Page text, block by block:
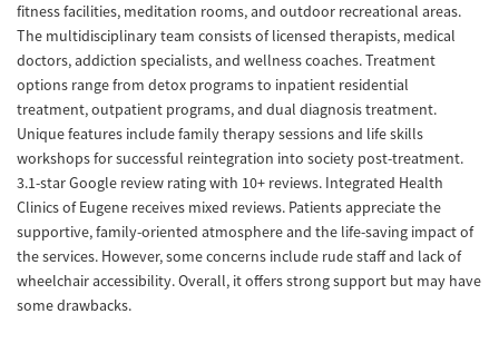
fitness facilities, meditation rooms, and outdoor recreational areas.
The multidisciplinary team consists of licensed therapists, medical
doctors, addiction specialists, and wellness coaches. Treatment
options range from detox programs to inpatient residential
treatment, outpatient programs, and dual diagnosis treatment.
Unique features include family therapy sessions and life skills
workshops for successful reintegration into society post-treatment.
3.1-star Google review rating with 10+ reviews. Integrated Health
Clinics of Eugene receives mixed reviews. Patients appreciate the
supportive, family-oriented atmosphere and the life-saving impact of
the services. However, some concerns include rude staff and lack of
wheelchair accessibility. Overall, it offers strong support but may have
some drawbacks.